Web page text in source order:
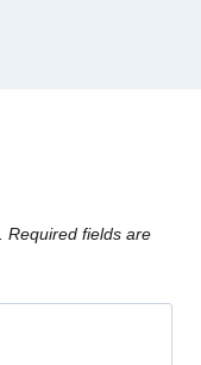
Required fields are